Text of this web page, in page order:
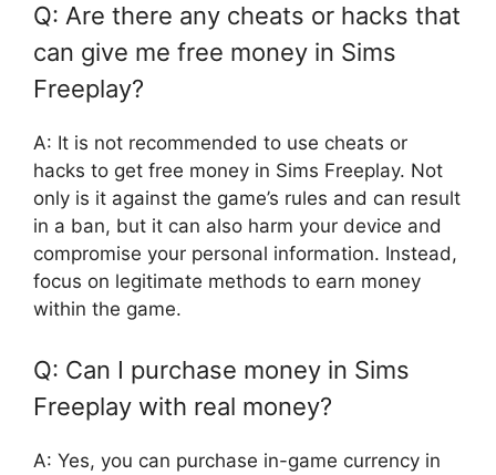
Q: Are there any cheats or hacks that
can give me free money in Sims
Freeplay?
A: It is not recommended to use cheats or
hacks to get free money in Sims Freeplay. Not
only is it against the game’s rules and can result
in a ban, but it can also harm your device and
compromise your personal information. Instead,
focus on legitimate methods to earn money
within the game.
Q: Can I purchase money in Sims
Freeplay with real money?
A: Yes, you can purchase in-game currency in